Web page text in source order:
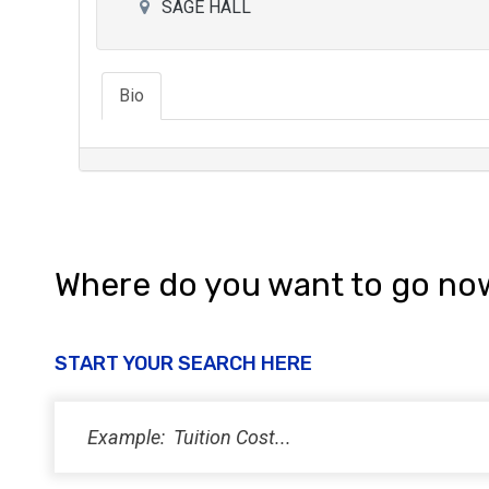
SAGE HALL
Bio
Where do you want to go
START YOUR SEARCH HERE